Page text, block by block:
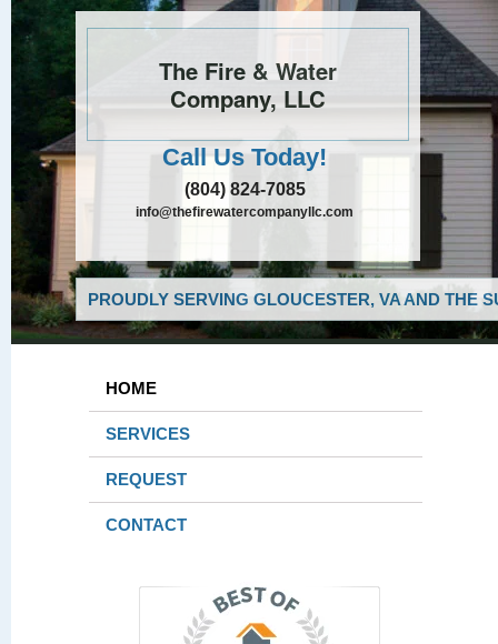
The Fire & Water
Company, LLC
Call Us Today!
(804) 824-7085
info@thefirewatercompanyllc.com
PROUDLY SERVING GLOUCESTER, VA AND THE
HOME
SERVICES
REQUEST
CONTACT